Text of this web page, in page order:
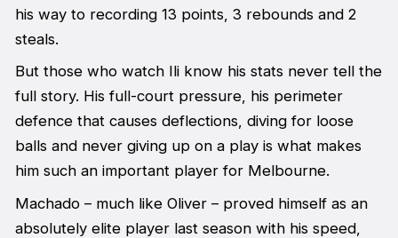
his way to recording 13 points, 3 rebounds and 2
steals.
But those who watch Ili know his stats never tell the
full story. His full-court pressure, his perimeter
defence that causes deflections, diving for loose
balls and never giving up on a play is what makes
him such an important player for Melbourne.
Machado – much like Oliver – proved himself as an
absolutely elite player last season with his speed,